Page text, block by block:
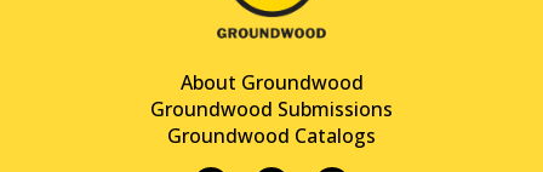
About Groundwood
Groundwood Submissions
Groundwood Catalogs